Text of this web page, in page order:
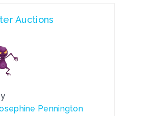
Auctions
Pennington